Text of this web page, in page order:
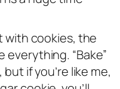
cookies, the
“Bake”
if you’re like me,